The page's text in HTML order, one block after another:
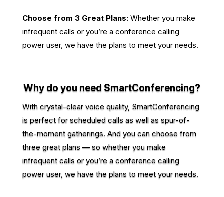
Choose from 3 Great Plans:Whether you make
infrequent calls or you’re a conference calling
power user, we have the plans to meet your needs.
Why do you need SmartConferencing?
With crystal-clear voice quality, SmartConferencing
is perfect for scheduled calls as well as spur-of-
the-moment gatherings. And you can choose from
three great plans — so whether you make
infrequent calls or you’re a conference calling
power user, we have the plans to meet your needs.